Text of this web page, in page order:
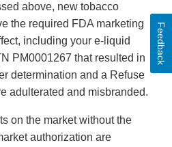
above, new tobacco
the required FDA marketing
including your e-liquid
PM0001267 that resulted in
determination and a Refuse
adulterated and misbranded.
on the market without the
authorization are
Feedback